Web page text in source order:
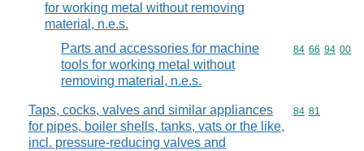
for working metal without removing
material, n.e.s.
Parts and accessories for machine
tools for working metal without
removing material, n.e.s.
Commodity
84 66 94 00
Taps, cocks, valves and similar appliances
for pipes, boiler shells, tanks, vats or the like,
incl. pressure-reducing valves and
Commodity
84 81